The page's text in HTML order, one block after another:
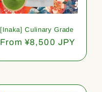
[Inaka] Culinary Grade
Regular
From ¥8,500 JPY